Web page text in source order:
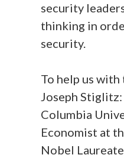
security
thinking in
security.
To help us
Joseph
Columbia
Economist at
Nobel